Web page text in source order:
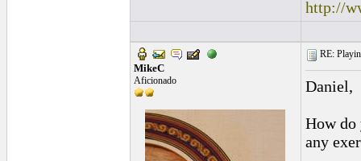
http://
MikeC
Aficionado
RE:
Daniel,
How do
any